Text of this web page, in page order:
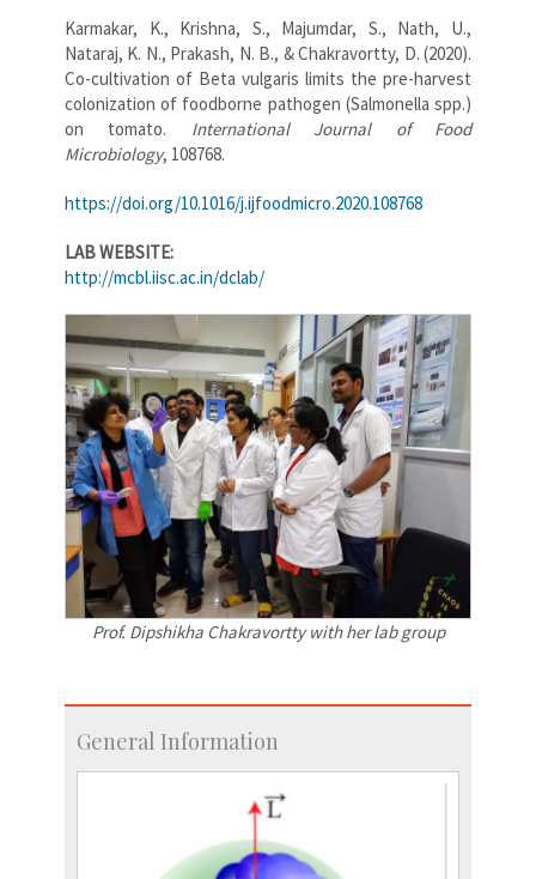
Karmakar, K., Krishna, S., Majumdar, S., Nath, U.,
Nataraj, K. N., Prakash, N. B., & Chakravortty, D. (2020).
Co-cultivation of Beta vulgaris limits the pre-harvest
colonization of foodborne pathogen (Salmonella spp.)
on tomato. International Journal of Food
Microbiology, 108768.
https://doi.org/10.1016/j.ijfoodmicro.2020.108768
LAB WEBSITE:
http://mcbl.iisc.ac.in/dclab/
Prof. Dipshikha Chakravortty with her lab group
General Information